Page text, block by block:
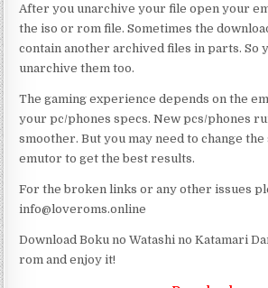
After you unarchive your file open your
the iso or rom file. Sometimes the
contain another archived files in parts. So
unarchive them too.
The gaming experience depends on the
your pc/phones specs. New pcs/phones
smoother. But you may need to change
emutor to get the best results.
For the broken links or any other issues
info@loveroms.online
Download Boku no Watashi no Katamari
rom and enjoy it!